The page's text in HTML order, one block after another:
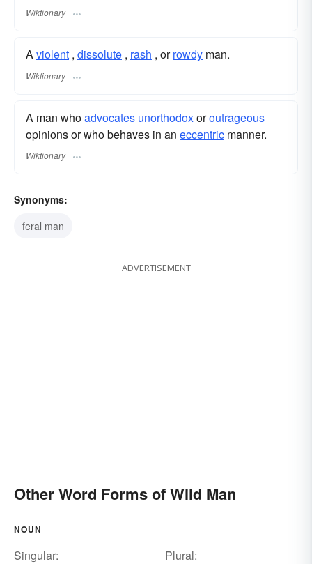
Wiktionary
Aviolent , dissolute , rash , orrowdy man.
Wiktionary
A man whoadvocates unorthodoxoroutrageous
opinions or who behaves in an eccentric manner.
Wiktionary
Synonyms:
feral man
ADVERTISEMENT
Other Word Forms of Wild Man
NOUN
Singular:
Plural: